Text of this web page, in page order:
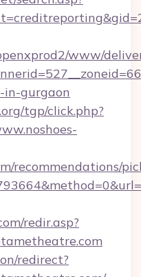
www/
in-gurgaon
tgp/click.php?
recommendations/
redir.asp?
redirect?